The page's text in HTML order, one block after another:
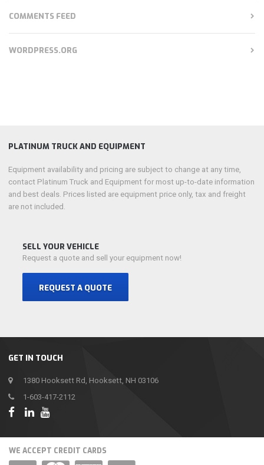
COMMENTS FEED
WORDPRESS.ORG
GET IN TOUCH
1380 Hooksett Rd, Hooksett, NH 03106
1-603-417-2112
PLATINUM TRUCK AND EQUIPMENT
Equipment availability and pricing are subject to change at any time,
contact Platinum Truck and Equipment for most up-to-date information
and best deals. Prices listed are equipment price only, tax and freight
are not included.
SELL YOUR VEHICLE
Request a quote and sell your equipment now!
REQUEST A QUOTE
WE ACCEPT CREDIT CARDS